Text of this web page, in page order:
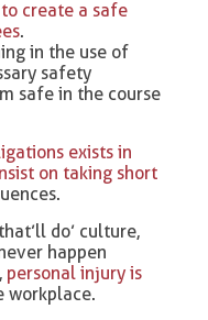
to create a safe
.
in the use of
safety
safe in the course
exists in
on taking short
do’ culture,
happen
personal injury is
workplace.